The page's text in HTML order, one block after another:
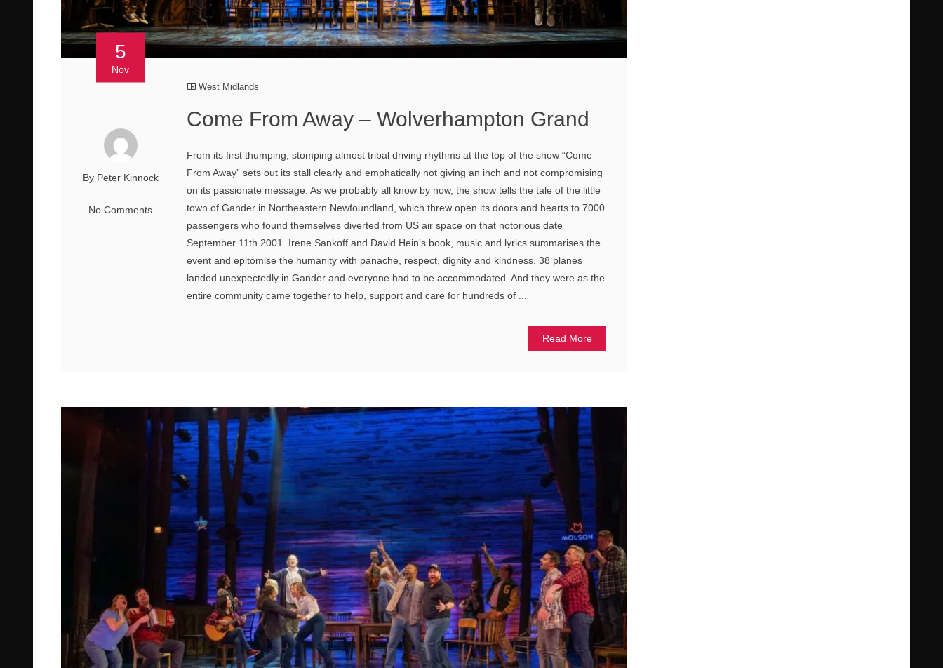
5
Nov
By Peter Kinnock
No Comments
West Midlands
Come From Away – Wolverhampton Grand
From its first thumping, stomping almost tribal driving rhythms at the top of the show “Come
From Away” sets out its stall clearly and emphatically not giving an inch and not compromising
on its passionate message. As we probably all know by now, the show tells the tale of the little
town of Gander in Northeastern Newfoundland, which threw open its doors and hearts to 7000
passengers who found themselves diverted from US air space on that notorious date
September 11th 2001. Irene Sankoff and David Hein’s book, music and lyrics summarises the
event and epitomise the humanity with panache, respect, dignity and kindness. 38 planes
landed unexpectedly in Gander and everyone had to be accommodated. And they were as the
entire community came together to help, support and care for hundreds of ...
Read More